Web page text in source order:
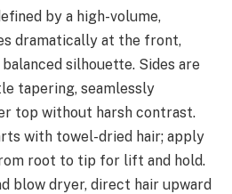
by a high-volume,
dramatically at the front,
silhouette. Sides are
tapering, seamlessly
top without harsh contrast.
with towel-dried hair; apply
root to tip for lift and hold.
blow dryer, direct hair upward